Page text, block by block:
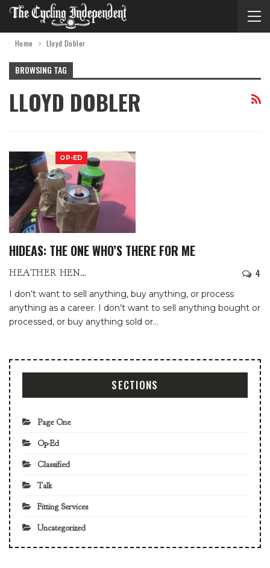
Home Lloyd Dobler
BROWSING TAG
LLOYD DOBLER
OP-ED
HIDEAS: THE ONE WHO’S THERE FOR ME
HEATHER HENDERSON 4
I don’t want to sell anything, buy anything, or process
anything as a career. I don’t want to sell anything bought or
processed, or buy anything sold or…
SECTIONS
Page One
Op-Ed
Classified
Talk
Fitting Services
Uncategorized